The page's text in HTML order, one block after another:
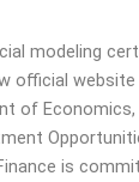
modeling
official
of Economics,
is